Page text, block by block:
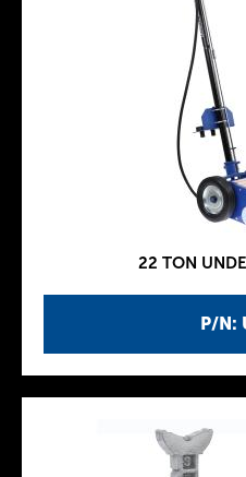
P/N:
22 TON